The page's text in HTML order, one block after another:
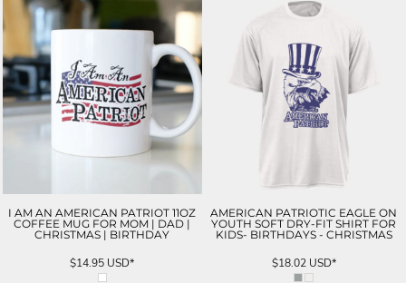
I AM AN AMERICAN PATRIOT 11OZ
COFFEE MUG FOR MOM | DAD |
CHRISTMAS | BIRTHDAY
$14.95 USD*
AMERICAN PATRIOTIC EAGLE ON
YOUTH SOFT DRY-FIT SHIRT FOR
KIDS- BIRTHDAYS - CHRISTMAS
$18.02 USD*